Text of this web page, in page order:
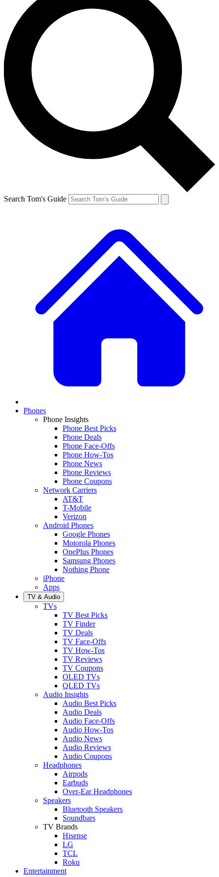
Search Tom's Guide
Phones
Phone Insights
Phone Best Picks
Phone Deals
Phone Face-Offs
Phone How-Tos
Phone News
Phone Reviews
Phone Coupons
Network Carriers
AT&T
T-Mobile
Verizon
Android Phones
Google Phones
Motorola Phones
OnePlus Phones
Samsung Phones
Nothing Phone
iPhone
Apps
TV & Audio
TVs
TV Best Picks
TV Finder
TV Deals
TV Face-Offs
TV How-Tos
TV Reviews
TV Coupons
OLED TVs
QLED TVs
Audio Insights
Audio Best Picks
Audio Deals
Audio Face-Offs
Audio How-Tos
Audio News
Audio Reviews
Audio Coupons
Headphones
Airpods
Earbuds
Over-Ear Headphones
Speakers
Bluetooth Speakers
Soundbars
TV Brands
Hisense
LG
TCL
Roku
Entertainment